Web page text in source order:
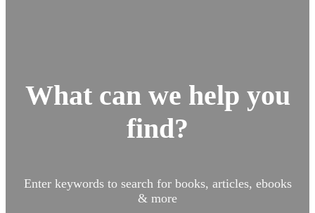
What can we help you
find?
Enter keywords to search for books, articles, ebooks
& more